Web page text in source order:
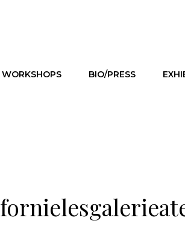
WORKSHOPS BIO/PRESS